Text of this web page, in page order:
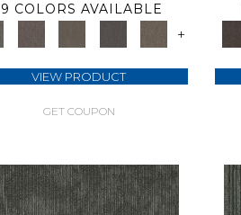
9 COLORS AVAILABLE
+
VIEW PRODUCT
GET COUPON